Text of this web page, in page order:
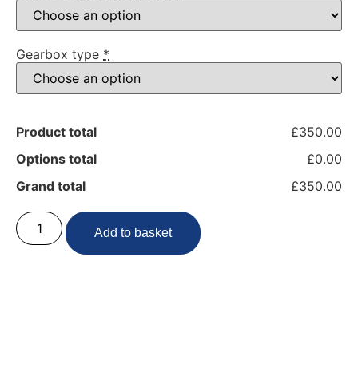
Gearbox type *
Product total
£350.00
Options total
£0.00
Grand total
£350.00
Add to basket